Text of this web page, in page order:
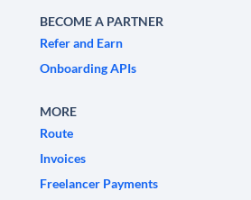
BECOME A PARTNER
Refer and Earn
Onboarding APIs
MORE
Route
Invoices
Freelancer Payments